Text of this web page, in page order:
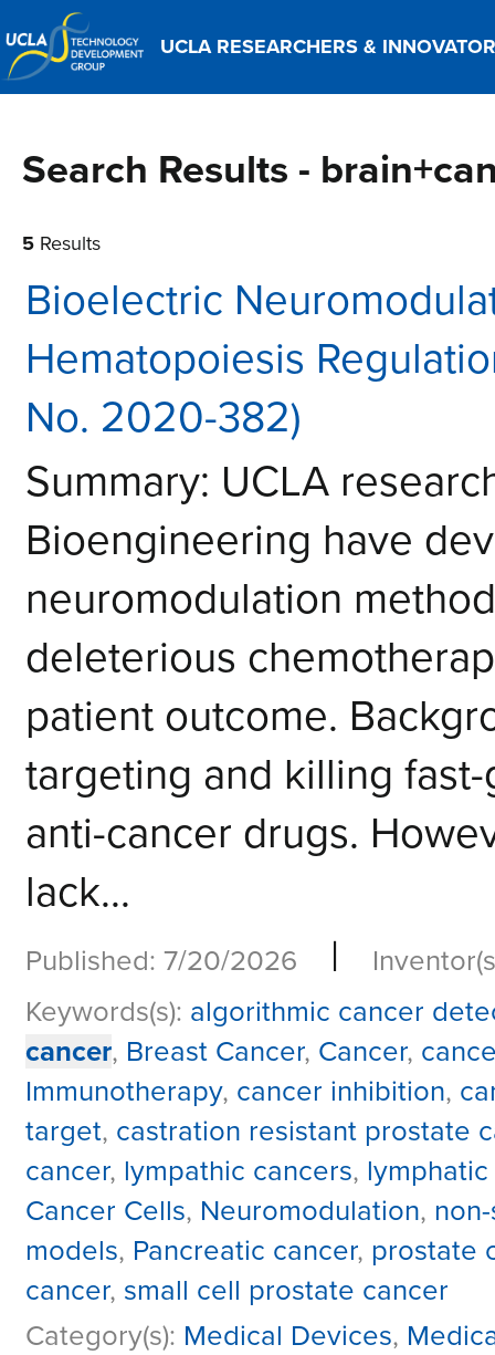
UCLA RESEARCHERS &
Search Results -
5 Results
Bioelectric
Hematopoiesis
No. 2020-382)
Summary: UCLA
Bioengineering have
neuromodulation
deleterious
patient outcome.
targeting and killing
anti-cancer drugs.
lack...
Published: 7/20/2026 |
Keywords(s): algorithmic cancer
cancer, Breast Cancer, Cancer,
Immunotherapy, cancer inhibition,
target, castration resistant prostate
cancer, lympathic cancers,
Cancer Cells, Neuromodulation,
models, Pancreatic cancer, prostate
cancer, small cell prostate cancer
Category(s): Medical Devices,